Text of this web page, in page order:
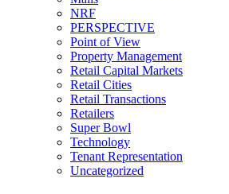
NRF
PERSPECTIVE
Point of View
Property Management
Retail Capital Markets
Retail Cities
Retail Transactions
Retailers
Super Bowl
Technology
Tenant Representation
Uncategorized